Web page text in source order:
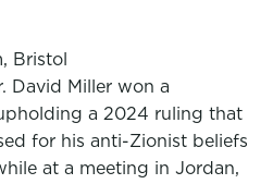
Bristol
David Miller won a
a 2024 ruling that
for his anti-Zionist beliefs
at a meeting in Jordan,